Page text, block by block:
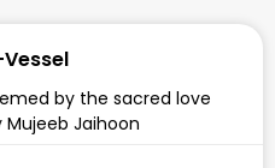
by the sacred love
Jaihoon